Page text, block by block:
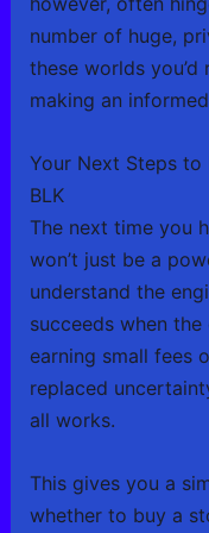
number of huge,
these worlds
making an
Your Next Steps to
BLK
The next time you
won’t just be a
understand the
succeeds when
earning small fees
replaced
all works.
This gives you a
whether to buy a